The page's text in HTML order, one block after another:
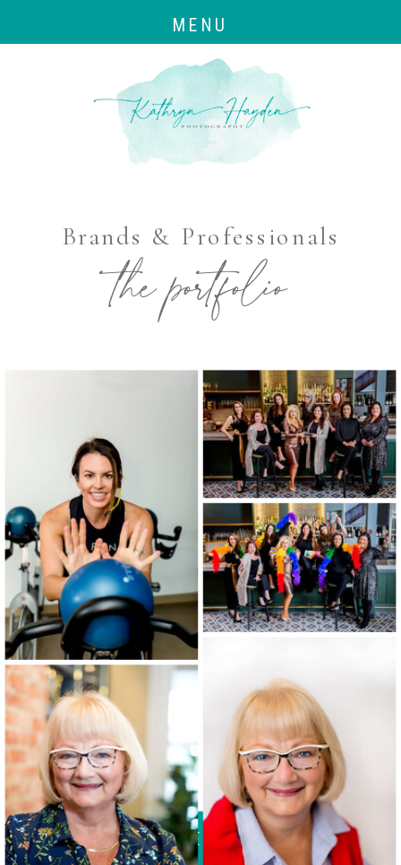
MENU
the portfolio
Brands & Professionals
VIEW THE DETAILS